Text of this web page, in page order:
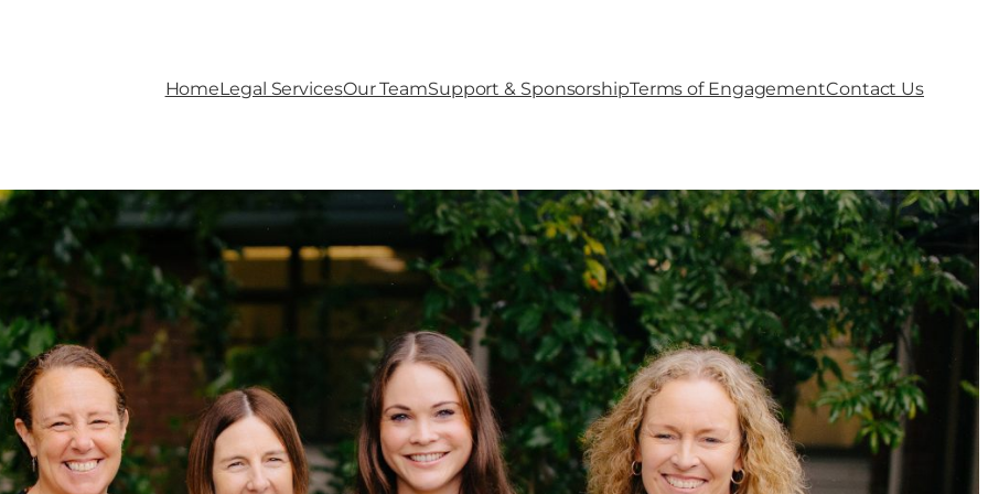
HomeLegal ServicesOur TeamSupport & SponsorshipTerms of EngagementContact Us